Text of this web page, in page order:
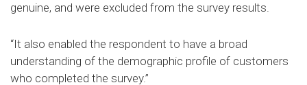
genuine, and were excluded from the survey results.
“It also enabled the respondent to have a broad
understanding of the demographic profile of customers
who completed the survey.”